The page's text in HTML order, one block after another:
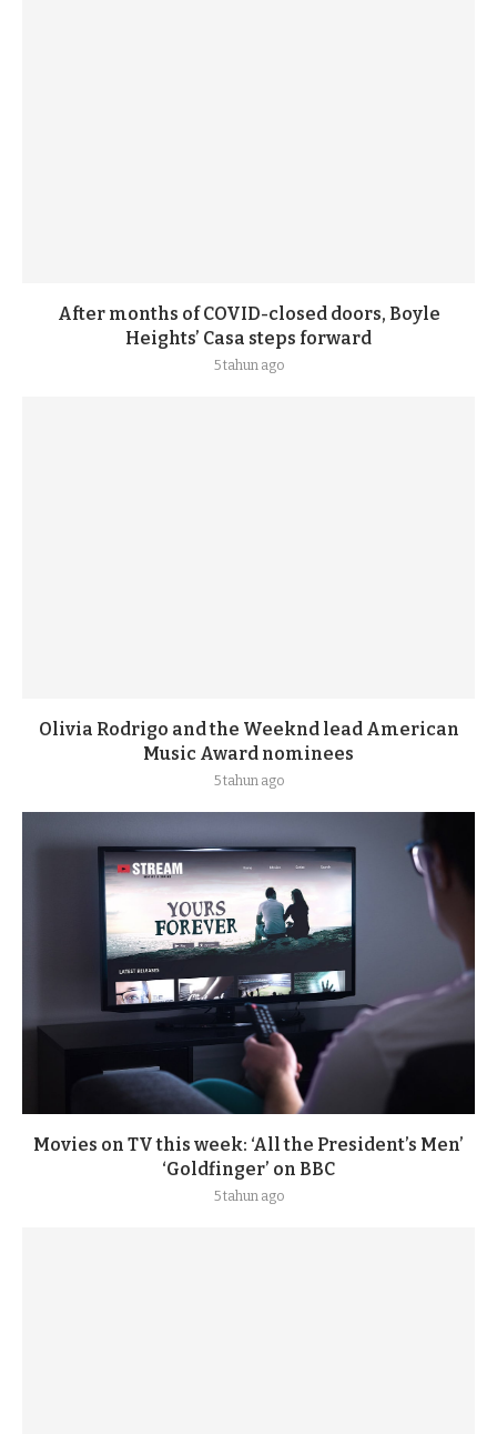
After months of COVID-closed doors, Boyle
Heights’ Casa steps forward
5 tahun ago
Olivia Rodrigo and the Weeknd lead American
Music Award nominees
5 tahun ago
Movies on TV this week: ‘All the President’s Men’
‘Goldfinger’ on BBC
5 tahun ago